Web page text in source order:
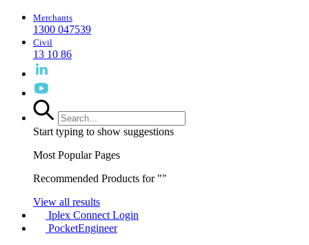
Merchants
1300 047539
Civil
13 10 86
Start typing to show suggestions
Most Popular Pages
Recommended Products for ""
View all results
Iplex Connect Login
PocketEngineer